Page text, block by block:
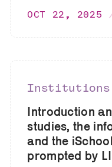
OCT 22, 2025
Institutions
Introduction
studies, the
and the
prompted by